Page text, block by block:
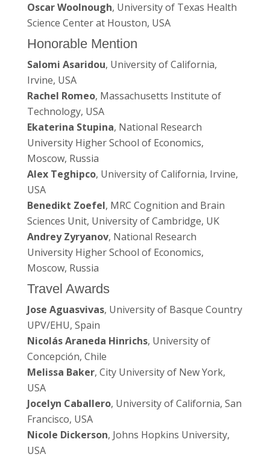
Oscar Woolnough, University of Texas Health
Science Center at Houston, USA
Honorable Mention
Salomi Asaridou, University of California,
Irvine, USA
Rachel Romeo, Massachusetts Institute of
Technology, USA
Ekaterina Stupina, National Research
University Higher School of Economics,
Moscow, Russia
Alex Teghipco, University of California, Irvine,
USA
Benedikt Zoefel, MRC Cognition and Brain
Sciences Unit, University of Cambridge, UK
Andrey Zyryanov, National Research
University Higher School of Economics,
Moscow, Russia
Travel Awards
Jose Aguasvivas, University of Basque Country
UPV/EHU, Spain
Nicolás Araneda Hinrichs, University of
Concepción, Chile
Melissa Baker, City University of New York,
USA
Jocelyn Caballero, University of California, San
Francisco, USA
Nicole Dickerson, Johns Hopkins University,
USA